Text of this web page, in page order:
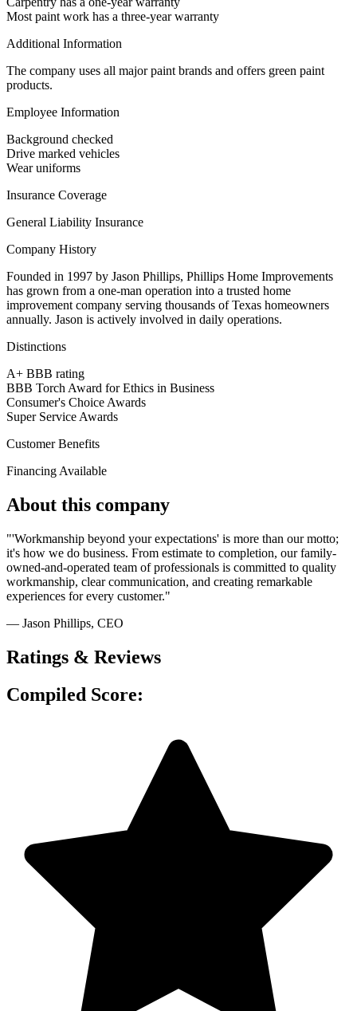
Most paint work has a three-year warranty
Additional Information
The company uses all major paint brands and offers green paint
products.
Employee Information
Background checked
Drive marked vehicles
Wear uniforms
Insurance Coverage
General Liability Insurance
Company History
Founded in 1997 by Jason Phillips, Phillips Home Improvements
has grown from a one-man operation into a trusted home
improvement company serving thousands of Texas homeowners
annually. Jason is actively involved in daily operations.
Distinctions
A+ BBB rating
BBB Torch Award for Ethics in Business
Consumer's Choice Awards
Super Service Awards
Customer Benefits
Financing Available
About this company
"'Workmanship beyond your expectations' is more than our motto;
it's how we do business. From estimate to completion, our family-
owned-and-operated team of professionals is committed to quality
workmanship, clear communication, and creating remarkable
experiences for every customer."
— Jason Phillips, CEO
Ratings & Reviews
Compiled Score: